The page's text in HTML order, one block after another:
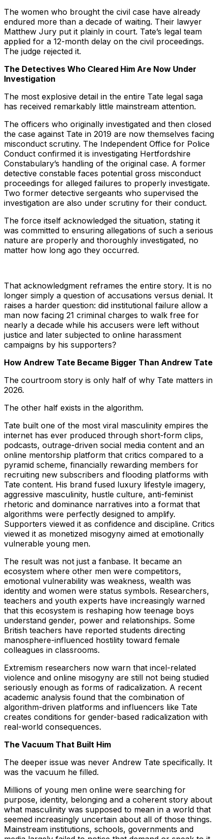
The women who brought the civil case have already
endured more than a decade of waiting. Their lawyer
Matthew Jury put it plainly in court. Tate’s legal team
applied for a 12-month delay on the civil proceedings.
The judge rejected it.
The Detectives Who Cleared Him Are Now Under
Investigation
The most explosive detail in the entire Tate legal saga
has received remarkably little mainstream attention.
The officers who originally investigated and then closed
the case against Tate in 2019 are now themselves facing
misconduct scrutiny. The Independent Office for Police
Conduct confirmed it is investigating Hertfordshire
Constabulary’s handling of the original case. A former
detective constable faces potential gross misconduct
proceedings for alleged failures to properly investigate.
Two former detective sergeants who supervised the
investigation are also under scrutiny for their conduct.
The force itself acknowledged the situation, stating it
was committed to ensuring allegations of such a serious
nature are properly and thoroughly investigated, no
matter how long ago they occurred.
That acknowledgment reframes the entire story. It is no
longer simply a question of accusations versus denial. It
raises a harder question: did institutional failure allow a
man now facing 21 criminal charges to walk free for
nearly a decade while his accusers were left without
justice and later subjected to online harassment
campaigns by his supporters?
How Andrew Tate Became Bigger Than Andrew Tate
The courtroom story is only half of why Tate matters in
2026.
The other half exists in the algorithm.
Tate built one of the most viral masculinity empires the
internet has ever produced through short-form clips,
podcasts, outrage-driven social media content and an
online mentorship platform that critics compared to a
pyramid scheme, financially rewarding members for
recruiting new subscribers and flooding platforms with
Tate content. His brand fused luxury lifestyle imagery,
aggressive masculinity, hustle culture, anti-feminist
rhetoric and dominance narratives into a format that
algorithms were perfectly designed to amplify.
Supporters viewed it as confidence and discipline. Critics
viewed it as monetized misogyny aimed at emotionally
vulnerable young men.
The result was not just a fanbase. It became an
ecosystem where other men were competitors,
emotional vulnerability was weakness, wealth was
identity and women were status symbols. Researchers,
teachers and youth experts have increasingly warned
that this ecosystem is reshaping how teenage boys
understand gender, power and relationships. Some
British teachers have reported students directing
manosphere-influenced hostility toward female
colleagues in classrooms.
Extremism researchers now warn that incel-related
violence and online misogyny are still not being studied
seriously enough as forms of radicalization. A recent
academic analysis found that the combination of
algorithm-driven platforms and influencers like Tate
creates conditions for gender-based radicalization with
real-world consequences.
The Vacuum That Built Him
The deeper issue was never Andrew Tate specifically. It
was the vacuum he filled.
Millions of young men online were searching for
purpose, identity, belonging and a coherent story about
what masculinity was supposed to mean in a world that
seemed increasingly uncertain about all of those things.
Mainstream institutions, schools, governments and